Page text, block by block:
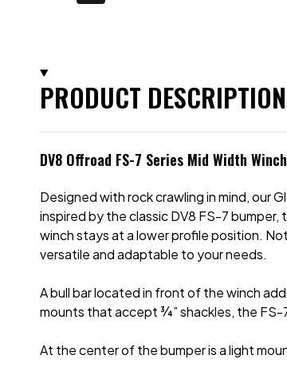
PRODUCT DESCRIPTION
DV8 Offroad FS-7 Series Mid Width
Designed with rock crawling in mind, our
inspired by the classic DV8 FS-7
winch stays at a lower profile position.
versatile and adaptable to your needs.
A bull bar located in front of the winch
mounts that accept¾” shackles, the
At the center of the bumper is a light